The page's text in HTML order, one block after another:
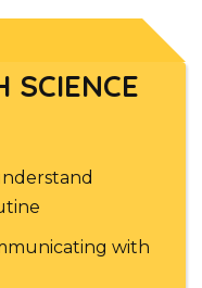
SCIENCE
with